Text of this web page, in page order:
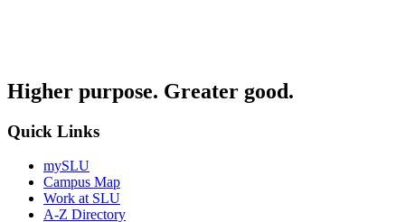
Higher purpose. Greater good.
Quick Links
mySLU
Campus Map
Work at SLU
A-Z Directory